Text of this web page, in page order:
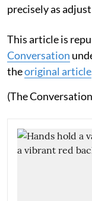
precisely as
This article is
Conversation
theoriginal article
(The